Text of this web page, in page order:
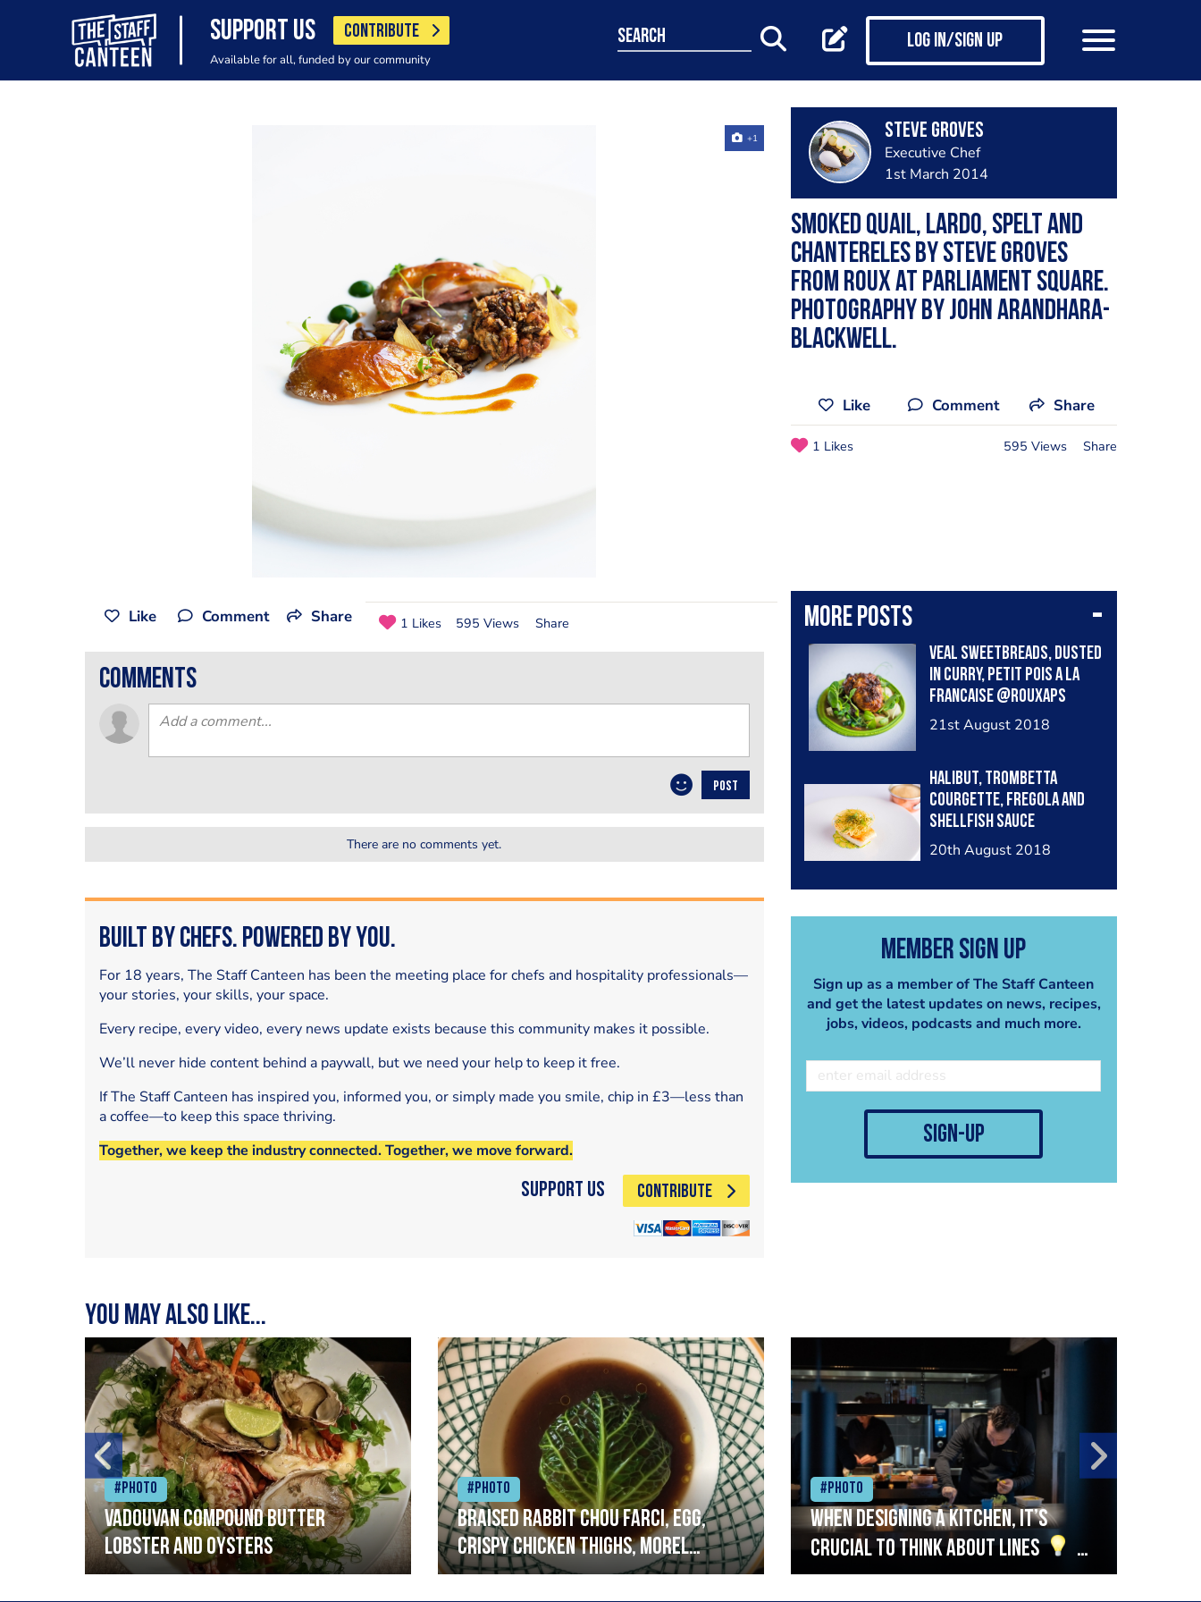
SUPPORT US CONTRIBUTE
Available for all, funded by our community
search Log in/Sign up
+1 Steve Groves
Executive Chef
1st March 2014
Smoked quail, lardo, spelt and
chantereles by Steve Groves
from Roux at Parliament Square.
Photography by John Arandhara-
Blackwell.
Like Comment Share
1 Likes 595 Views Share
More posts
Veal sweetbreads, dusted
in curry, petit pois a la
francaise @rouxaps
21st August 2018
Halibut, trombetta
courgette, fregola and
shellfish sauce
@rouxaps
20th August 2018
Member Sign Up
Sign up as a member of The Staff Canteen
and get the latest updates on news, recipes,
jobs, videos, podcasts and much more.
sign-up
Like Comment Share 1 Likes 595 Views Share
comments
POST
There are no comments yet.
Built by Chefs. Powered by You.
For 18 years, The Staff Canteen has been the meeting place for chefs and hospitality professionals—
your stories, your skills, your space.
Every recipe, every video, every news update exists because this community makes it possible.
We’ll never hide content behind a paywall, but we need your help to keep it free.
If The Staff Canteen has inspired you, informed you, or simply made you smile, chip in £3—less than
a coffee—to keep this space thriving.
Together, we keep the industry connected. Together, we move forward.
Support Us CONTRIBUTE
You may also like...
#Photo
Vadouvan compound butter
lobster and oysters
#Photo
Braised rabbit Chou farci, egg,
crispy chicken thighs, morel
mushrooms,wholegrain mustard,
#Photo
When designing a kitchen, it’s
crucial to think about lines
A
streamlined setup with stations